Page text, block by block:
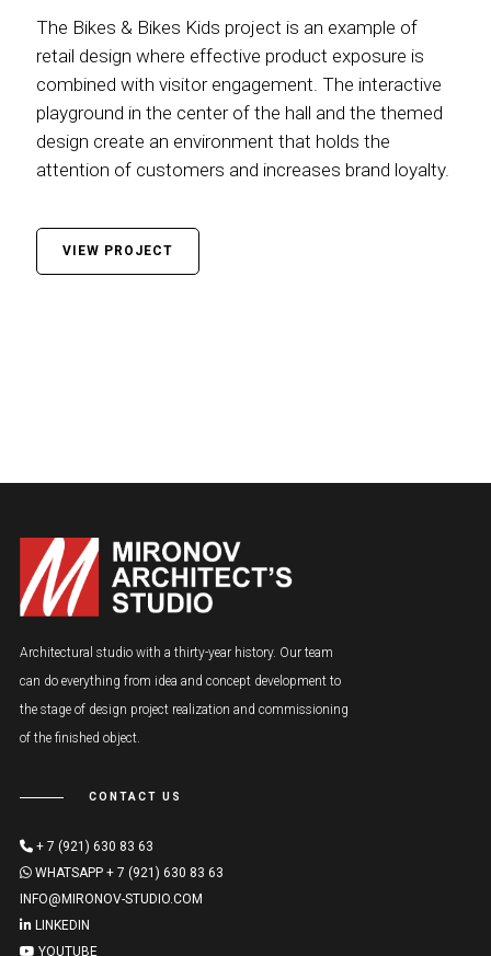
The Bikes & Bikes Kids project is an example of
retail design where effective product exposure is
combined with visitor engagement. The interactive
playground in the center of the hall and the themed
design create an environment that holds the
attention of customers and increases brand loyalty.
VIEW PROJECT
Architectural studio with a thirty-year history. Our team
can do everything from idea and concept development to
the stage of design project realization and commissioning
of the finished object.
CONTACT US
+ 7 (921) 630 83 63
WHATSAPP + 7 (921) 630 83 63
INFO@MIRONOV-STUDIO.COM
LINKEDIN
YOUTUBE